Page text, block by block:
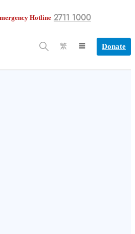
Hotline 2711 1000
繁 Donate